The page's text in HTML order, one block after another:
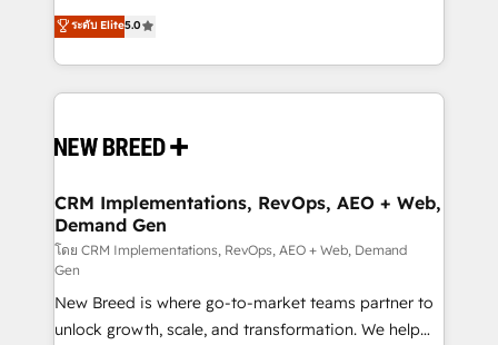
security. 🏆 Why Bluleadz? GTM OS Partner | 16+
Years Experience | 1,000+ Five-Star Reviews
into a revenue engine. Our unified ecosystem
includes specialized divisions Globalia (AI &
Software) and Point Success Media (Paid Media),
making this the official home for all three brands. 🔄
and system integrations powered by Globalia’s
trainers to drive platform adoption. 📈 Revenue
Generation - Full-funnel marketing and high-
performance advertising via Point Success Media. -
Expert deployment of Breeze AI and custom agents
to automate growth. 🏆 Elite Excellence - 8 platform
accreditations and deep HIPAA-compliance
ระดับ Elite5.0
CRM Implementations, RevOps, AEO + Web,
Demand Gen
โดย CRM Implementations, RevOps, AEO + Web, Demand
Gen
New Breed is where go-to-market teams partner to
unlock growth, scale, and transformation. We help